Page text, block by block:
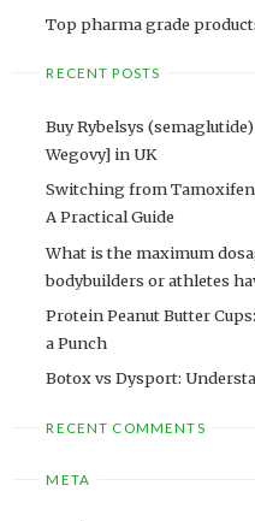
Top pharma grade
RECENT POSTS
Buy Rybelsys
Wegovy] in UK
Switching from
A Practical Guide
What is the maximum
bodybuilders or athletes
Protein Peanut Butter
a Punch
Botox vs Dysport:
RECENT COMMENTS
META